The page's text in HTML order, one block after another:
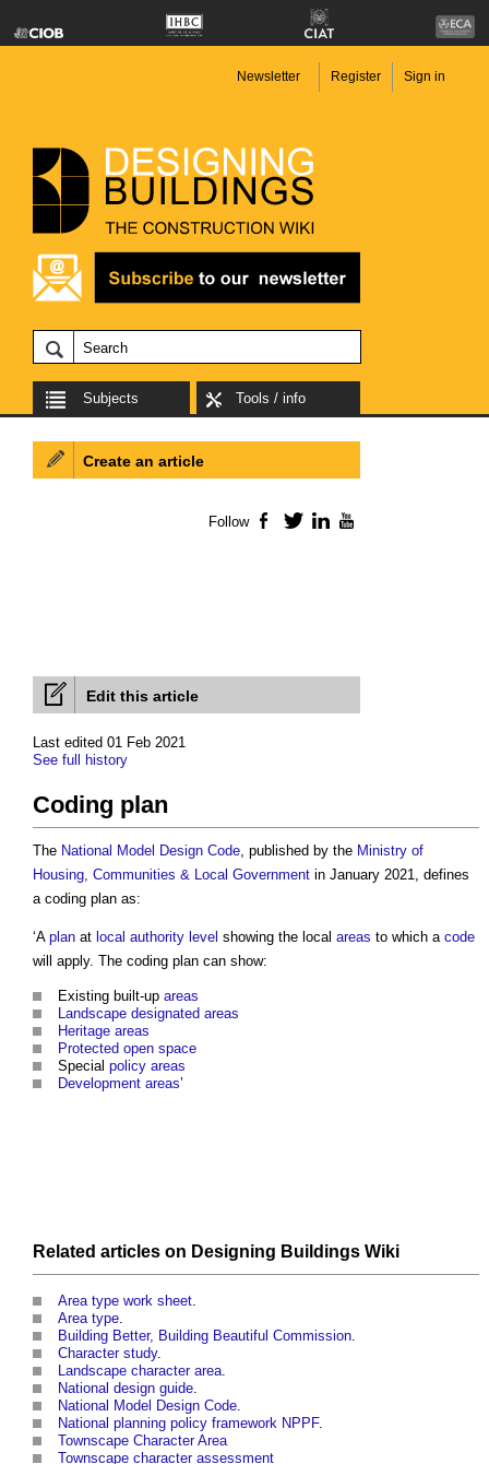
Newsletter Register Sign in
Subjects Tools / info
Edit this article
Last edited 01 Feb 2021
See full history
Coding plan
The National Model Design Code, published by the Ministry of
Housing, Communities & Local Government in January 2021, defines
a coding plan as:
‘A plan at local authority level showing the local areas to which a code
will apply. The coding plan can show:
Existing built-up areas
Landscape designated areas
Heritage areas
Protected open space
Special policy areas
Development areas’
Related articles on Designing Buildings Wiki
Area type work sheet.
Area type.
Building Better, Building Beautiful Commission.
Character study.
Landscape character area.
National design guide.
National Model Design Code.
National planning policy framework NPPF.
Townscape Character Area
Townscape character assessment
Create an article
Follow Facebook
TwitterLinkedIn